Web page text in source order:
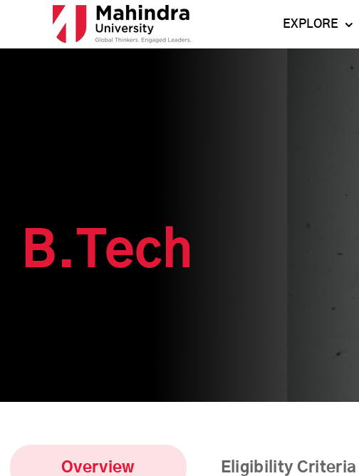
EXPLORE
B.Tech
Overview Eligibility Criteria